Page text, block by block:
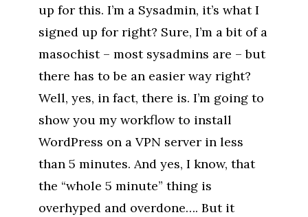
up for this. I’m a Sysadmin, it’s what I
signed up for right? Sure, I’m a bit of a
masochist – most sysadmins are – but
there has to be an easier way right?
Well, yes, in fact, there is. I’m going to
show you my workflow to install
WordPress on a VPN server in less
than 5 minutes. And yes, I know, that
the “whole 5 minute” thing is
overhyped and overdone…. But it